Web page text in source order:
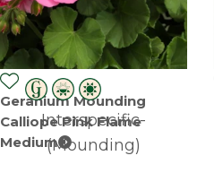
Geranium Mounding
Calliope Pink Flame
Medium
Interspecific-
(Mounding)